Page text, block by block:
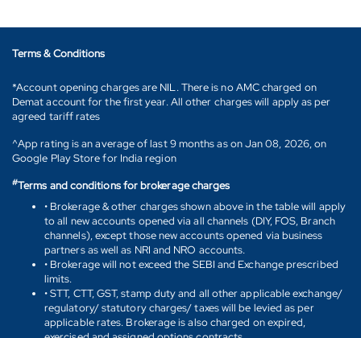
Terms & Conditions
*Account opening charges are NIL. There is no AMC charged on
Demat account for the first year. All other charges will apply as per
agreed tariff rates
^App rating is an average of last 9 months as on Jan 08, 2026, on
Google Play Store for India region
#Terms and conditions for brokerage charges
• Brokerage & other charges shown above in the table will apply
to all new accounts opened via all channels (DIY, FOS, Branch
channels), except those new accounts opened via business
partners as well as NRI and NRO accounts.
• Brokerage will not exceed the SEBI and Exchange prescribed
limits.
• STT, CTT, GST, stamp duty and all other applicable exchange/
regulatory/ statutory charges/ taxes will be levied as per
applicable rates. Brokerage is also charged on expired,